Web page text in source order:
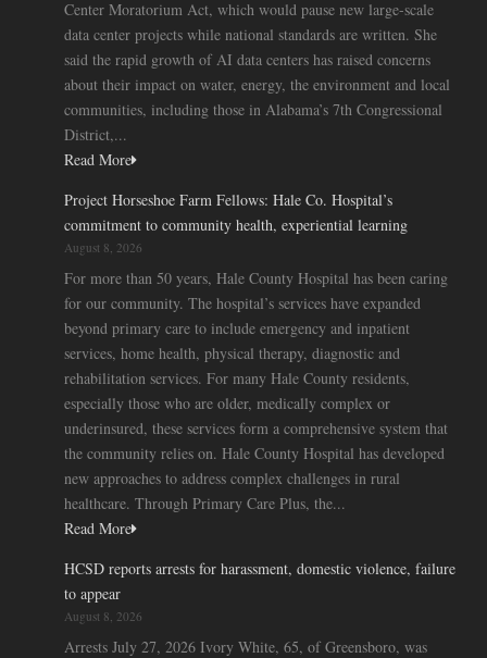
Center Moratorium Act, which would pause new large-scale
data center projects while national standards are written. She
said the rapid growth of AI data centers has raised concerns
about their impact on water, energy, the environment and local
communities, including those in Alabama’s 7th Congressional
District,...
Read More
Project Horseshoe Farm Fellows: Hale Co. Hospital’s
commitment to community health, experiential learning
August 8, 2026
For more than 50 years, Hale County Hospital has been caring
for our community. The hospital’s services have expanded
beyond primary care to include emergency and inpatient
services, home health, physical therapy, diagnostic and
rehabilitation services. For many Hale County residents,
especially those who are older, medically complex or
underinsured, these services form a comprehensive system that
the community relies on. Hale County Hospital has developed
new approaches to address complex challenges in rural
healthcare. Through Primary Care Plus, the...
Read More
HCSD reports arrests for harassment, domestic violence, failure
to appear
August 8, 2026
Arrests July 27, 2026 Ivory White, 65, of Greensboro, was